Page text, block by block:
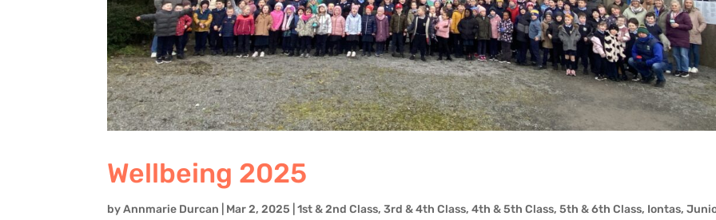
Wellbeing 2025
byAnnmarie Durcan Mar 2, 2025 |1st & 2nd Class,3rd & 4th Class,4th & 5th Class,5th & 6th Class, Iontas,